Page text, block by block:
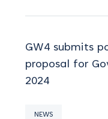
GW4 submits
proposal for
2024
NEWS